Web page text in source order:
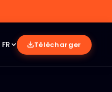
FR Télécharger